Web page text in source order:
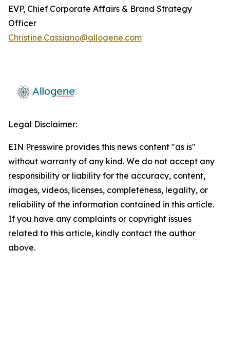
EVP, Chief Corporate Affairs & Brand Strategy
Officer
Christine.Cassiano@allogene.com
Legal Disclaimer:
EIN Presswire provides this news content "as is"
without warranty of any kind. We do not accept any
responsibility or liability for the accuracy, content,
images, videos, licenses, completeness, legality, or
reliability of the information contained in this article.
If you have any complaints or copyright issues
related to this article, kindly contact the author
above.